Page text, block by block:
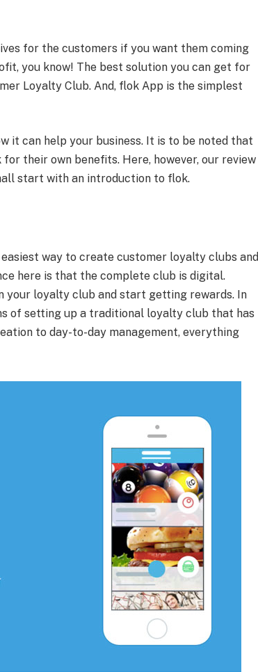
for the customers if you want them coming
you know! The best solution you can get for
Loyalty Club. And, flok App is the simplest
it can help your business. It is to be noted that
their own benefits. Here, however, our review
start with an introduction to flok.
way to create customer loyalty clubs and
here is that the complete club is digital.
your loyalty club and start getting rewards. In
of setting up a traditional loyalty club that has
to day-to-day management, everything